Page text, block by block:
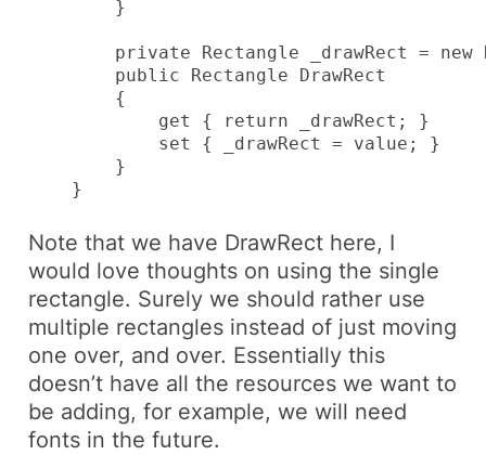
        }
private Rectangle _drawRect = new
        public Rectangle DrawRect
        {
            get { return _drawRect; }
            set { _drawRect = value; }
        }
    }
Note that we have DrawRect here, I
would love thoughts on using the single
rectangle. Surely we should rather use
multiple rectangles instead of just moving
one over, and over. Essentially this
doesn’t have all the resources we want to
be adding, for example, we will need
fonts in the future.